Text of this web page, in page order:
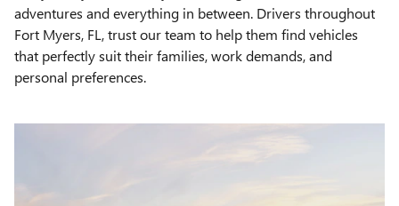
adventures and everything in between. Drivers throughout
Fort Myers, FL, trust our team to help them find vehicles
that perfectly suit their families, work demands, and
personal preferences.